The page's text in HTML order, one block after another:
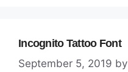
Incognito Tattoo Font
September 5, 2019 by